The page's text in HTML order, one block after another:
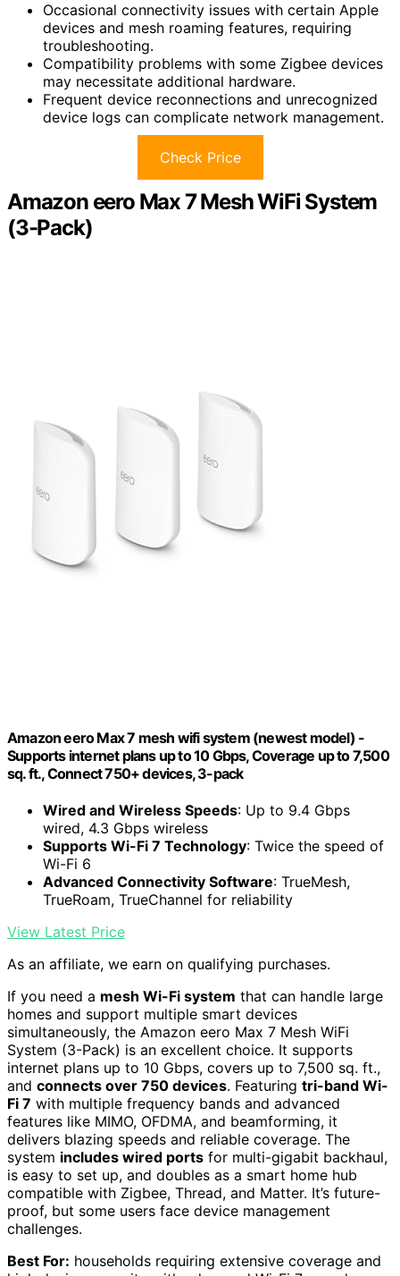
Occasional connectivity issues with certain Apple
devices and mesh roaming features, requiring
troubleshooting.
Compatibility problems with some Zigbee devices
may necessitate additional hardware.
Frequent device reconnections and unrecognized
device logs can complicate network management.
Check Price
Amazon eero Max 7 Mesh WiFi System
(3-Pack)
Amazon eero Max 7 mesh wifi system (newest model) -
Supports internet plans up to 10 Gbps, Coverage up to 7,500
sq. ft., Connect 750+ devices, 3-pack
Wired and Wireless Speeds: Up to 9.4 Gbps
wired, 4.3 Gbps wireless
Supports Wi-Fi 7 Technology: Twice the speed of
Wi-Fi 6
Advanced Connectivity Software: TrueMesh,
TrueRoam, TrueChannel for reliability
View Latest Price
As an affiliate, we earn on qualifying purchases.
If you need a mesh Wi-Fi system that can handle large
homes and support multiple smart devices
simultaneously, the Amazon eero Max 7 Mesh WiFi
System (3-Pack) is an excellent choice. It supports
internet plans up to 10 Gbps, covers up to 7,500 sq. ft.,
and connects over 750 devices. Featuring tri-band Wi-
Fi 7 with multiple frequency bands and advanced
features like MIMO, OFDMA, and beamforming, it
delivers blazing speeds and reliable coverage. The
system includes wired ports for multi-gigabit backhaul,
is easy to set up, and doubles as a smart home hub
compatible with Zigbee, Thread, and Matter. It’s future-
proof, but some users face device management
challenges.
Best For: households requiring extensive coverage and